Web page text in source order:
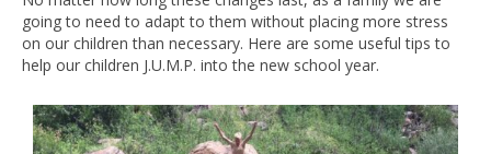
going to need to adapt to them without placing more stress
on our children than necessary. Here are some useful tips to
help our children J.U.M.P. into the new school year.